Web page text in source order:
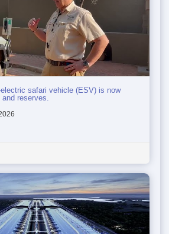
safari vehicle (ESV) is now
reserves.